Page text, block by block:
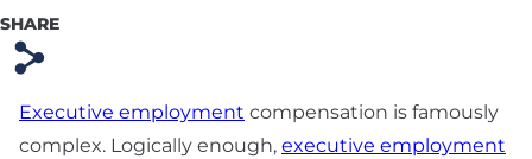
Board Advisory
SHARE
s
Executive employment compensation is famously
complex. Logically enough, executive employment